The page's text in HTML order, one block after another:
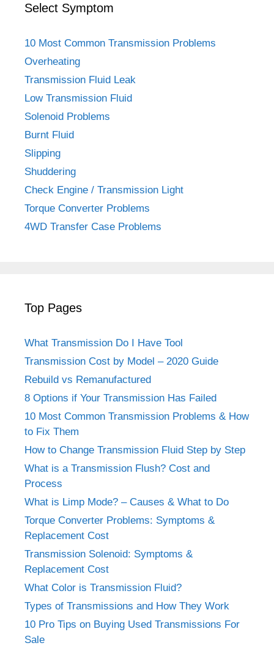
Select Symptom
10 Most Common Transmission Problems
Overheating
Transmission Fluid Leak
Low Transmission Fluid
Solenoid Problems
Burnt Fluid
Slipping
Shuddering
Check Engine / Transmission Light
Torque Converter Problems
4WD Transfer Case Problems
Top Pages
What Transmission Do I Have Tool
Transmission Cost by Model – 2020 Guide
Rebuild vs Remanufactured
8 Options if Your Transmission Has Failed
10 Most Common Transmission Problems & How
to Fix Them
How to Change Transmission Fluid Step by Step
What is a Transmission Flush? Cost and
Process
What is Limp Mode? – Causes & What to Do
Torque Converter Problems: Symptoms &
Replacement Cost
Transmission Solenoid: Symptoms &
Replacement Cost
What Color is Transmission Fluid?
Types of Transmissions and How They Work
10 Pro Tips on Buying Used Transmissions For
Sale